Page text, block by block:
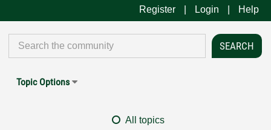
Register Login Help
Topic Options
All topics